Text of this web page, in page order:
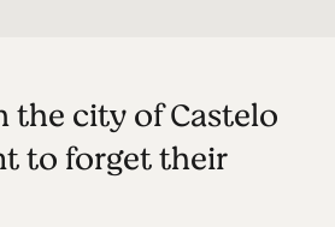
the city of Castelo
to forget their